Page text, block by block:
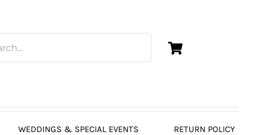
WEDDINGS & SPECIAL EVENTS RETURN POLICY